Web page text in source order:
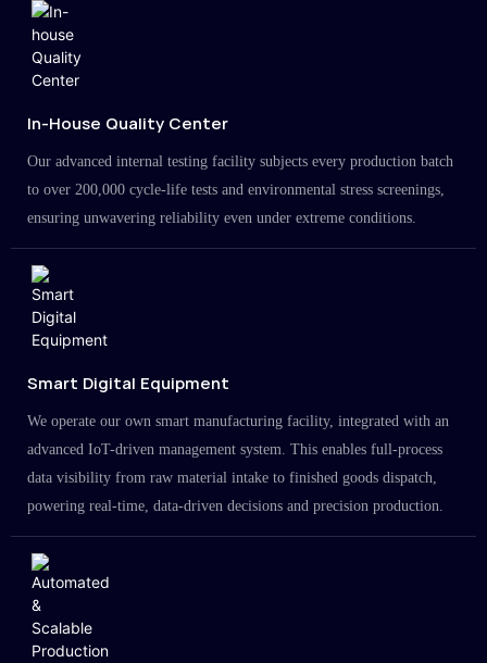
In-House Quality Center
Our advanced internal testing facility subjects every production batch
to over 200,000 cycle-life tests and environmental stress screenings,
ensuring unwavering reliability even under extreme conditions.
Smart Digital Equipment
We operate our own smart manufacturing facility, integrated with an
advanced IoT-driven management system. This enables full-process
data visibility from raw material intake to finished goods dispatch,
powering real-time, data-driven decisions and precision production.